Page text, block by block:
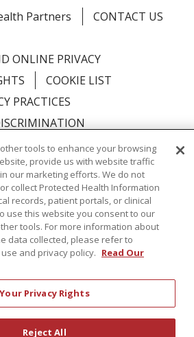
Partners
CONTACT US
ONLINE PRIVACY
COOKIE LIST
PRACTICES
English
Español
Kabuverdianu
한국어
Polski العربية
Français
tools to enhance your browsing
provide us with website traffic
our marketing efforts. We do not
collect Protected Health Information
records, patient portals, or clinical
use this website you consent to our
tools. For more information about
data collected, please refer to
and privacy policy. Read Our
Your Privacy Rights
Reject All